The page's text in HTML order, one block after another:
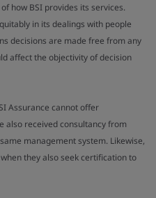
how BSI provides its services.
in its dealings with people
decisions are made free from any
affect the objectivity of decision
Assurance cannot offer
also received consultancy from
management system. Likewise,
they also seek certification to